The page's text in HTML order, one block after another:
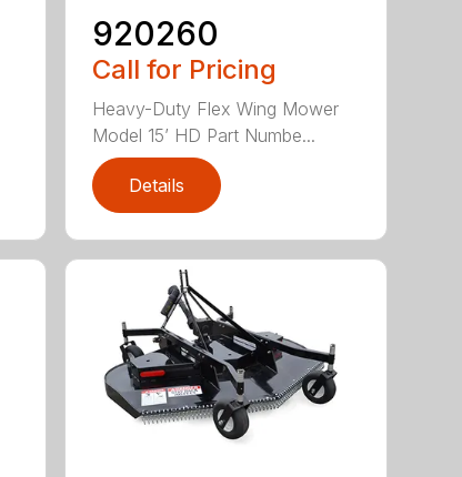
920260
Call for Pricing
Heavy-Duty Flex Wing Mower
Model 15’ HD Part Numbe...
Details